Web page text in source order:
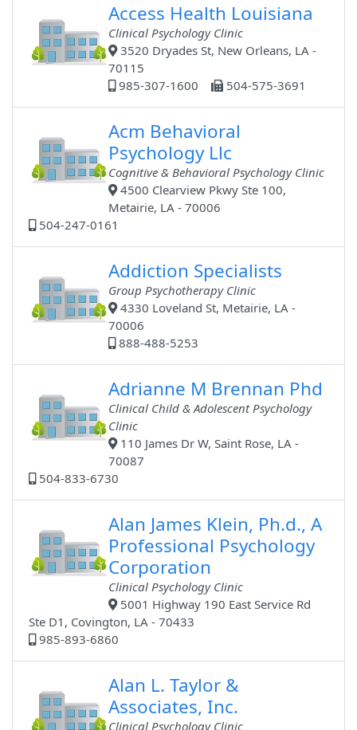
Access Health Louisiana
Clinical Psychology Clinic
3520 Dryades St, New Orleans, LA -
70115
985-307-1600
504-575-3691
Acm Behavioral
Psychology Llc
Cognitive & Behavioral Psychology Clinic
4500 Clearview Pkwy Ste 100,
Metairie, LA - 70006
504-247-0161
Addiction Specialists
Group Psychotherapy Clinic
4330 Loveland St, Metairie, LA -
70006
888-488-5253
Adrianne M Brennan Phd
Clinical Child & Adolescent Psychology
Clinic
110 James Dr W, Saint Rose, LA -
70087
504-833-6730
Alan James Klein, Ph.d., A
Professional Psychology
Corporation
Clinical Psychology Clinic
5001 Highway 190 East Service Rd
Ste D1, Covington, LA - 70433
985-893-6860
Alan L. Taylor &
Associates, Inc.
Clinical Psychology Clinic